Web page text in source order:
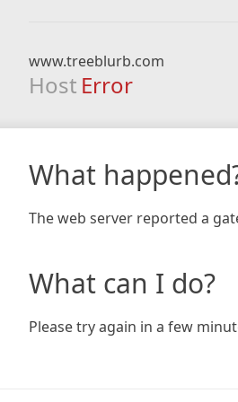
www.treeblurb.com
Host Error
What
The web server reported a
What can I do?
Please try again in a few